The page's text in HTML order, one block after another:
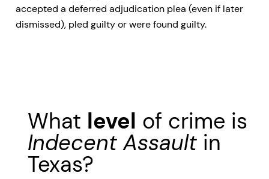
accepted a deferred adjudication plea (even if later
dismissed), pled guilty or were found guilty.
What level of crime is
Indecent Assault in
Texas?